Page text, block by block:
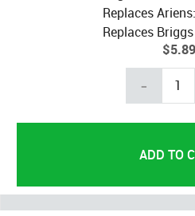
Replaces
Replaces
$5.89
-